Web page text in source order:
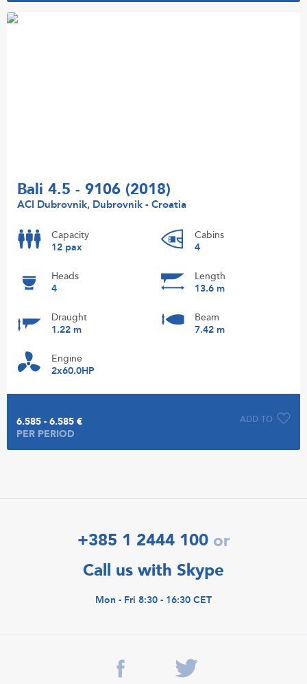
Bali 4.5 - 9106 (2018)
ACI Dubrovnik, Dubrovnik - Croatia
Capacity
12 pax
Cabins
4
Heads
4
Length
13.6 m
Draught
1.22 m
Beam
7.42 m
Engine
2x60.0HP
ADD TO
6.585 - 6.585 €
PER PERIOD
+385 1 2444 100 or
Call us with Skype
Mon - Fri 8:30 - 16:30 CET